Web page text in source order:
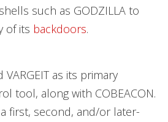
such as GODZILLA to
of its backdoors.
as its primary
tool, along with COBEACON.
a first, second, and/or later-